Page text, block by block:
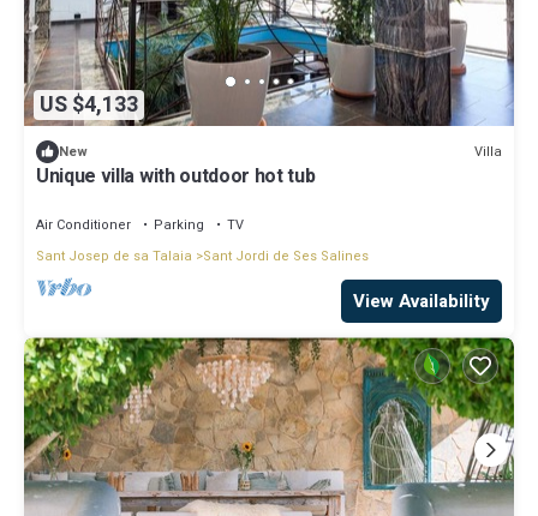
US $4,133
New Villa
Unique villa with outdoor hot tub
Air Conditioner Parking
TV
Sant Josep de sa Talaia
Sant Jordi de Ses Salines
View Availability